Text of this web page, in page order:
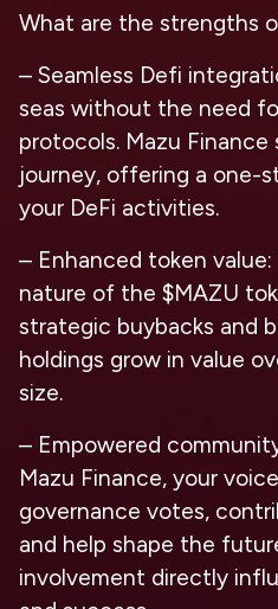
What are the strengths
– Seamless Defi
seas without the need
protocols. Mazu Finance
journey, offering a one-
your DeFi activities.
– Enhanced token
nature of the $MAZU
strategic buybacks and
holdings grow in value
size.
– Empowered
Mazu Finance, your
governance votes,
and help shape the
involvement directly